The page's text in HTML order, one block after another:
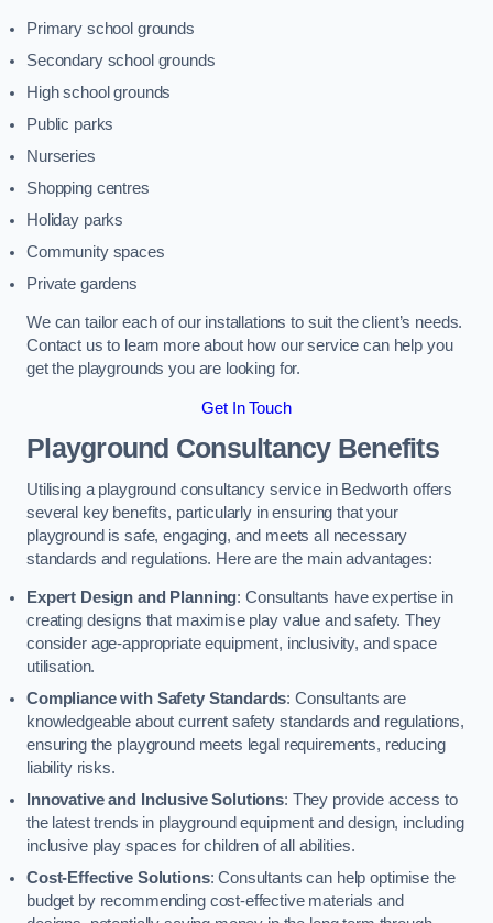
Primary school grounds
Secondary school grounds
High school grounds
Public parks
Nurseries
Shopping centres
Holiday parks
Community spaces
Private gardens
We can tailor each of our installations to suit the client’s needs.
Contact us to learn more about how our service can help you
get the playgrounds you are looking for.
Get In Touch
Playground Consultancy Benefits
Utilising a playground consultancy service in Bedworth offers
several key benefits, particularly in ensuring that your
playground is safe, engaging, and meets all necessary
standards and regulations. Here are the main advantages:
Expert Design and Planning: Consultants have expertise in
creating designs that maximise play value and safety. They
consider age-appropriate equipment, inclusivity, and space
utilisation.
Compliance with Safety Standards: Consultants are
knowledgeable about current safety standards and regulations,
ensuring the playground meets legal requirements, reducing
liability risks.
Innovative and Inclusive Solutions: They provide access to
the latest trends in playground equipment and design, including
inclusive play spaces for children of all abilities.
Cost-Effective Solutions: Consultants can help optimise the
budget by recommending cost-effective materials and